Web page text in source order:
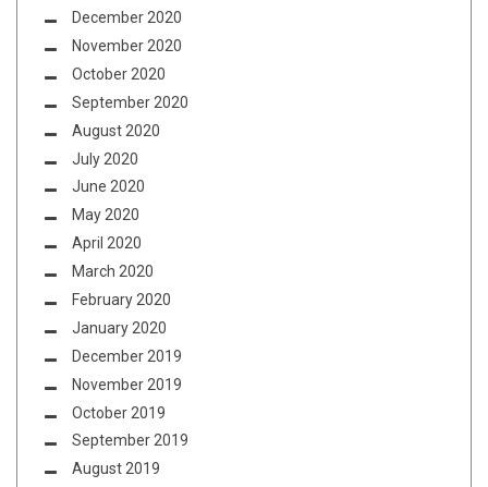
December 2020
November 2020
October 2020
September 2020
August 2020
July 2020
June 2020
May 2020
April 2020
March 2020
February 2020
January 2020
December 2019
November 2019
October 2019
September 2019
August 2019